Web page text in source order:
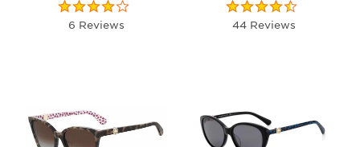
6 Reviews 44 Reviews